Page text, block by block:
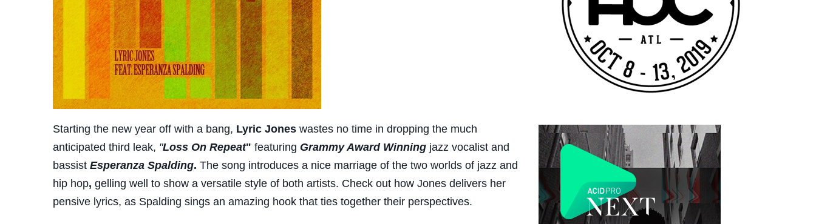
Starting the new year off with a bang, Lyric Joneswastes no time in dropping the much
anticipated third leak, "Loss On Repeat" featuring Grammy Award Winningjazz vocalist and
bassist Esperanza Spalding. The song introduces a nice marriage of the two worlds of jazz and
hip hop, gelling well to show a versatile style of both artists. Check out how Jones delivers her
pensive lyrics, as Spalding sings an amazing hook that ties together their perspectives.